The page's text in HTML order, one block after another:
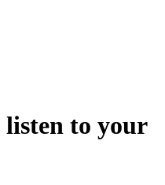
listen to your